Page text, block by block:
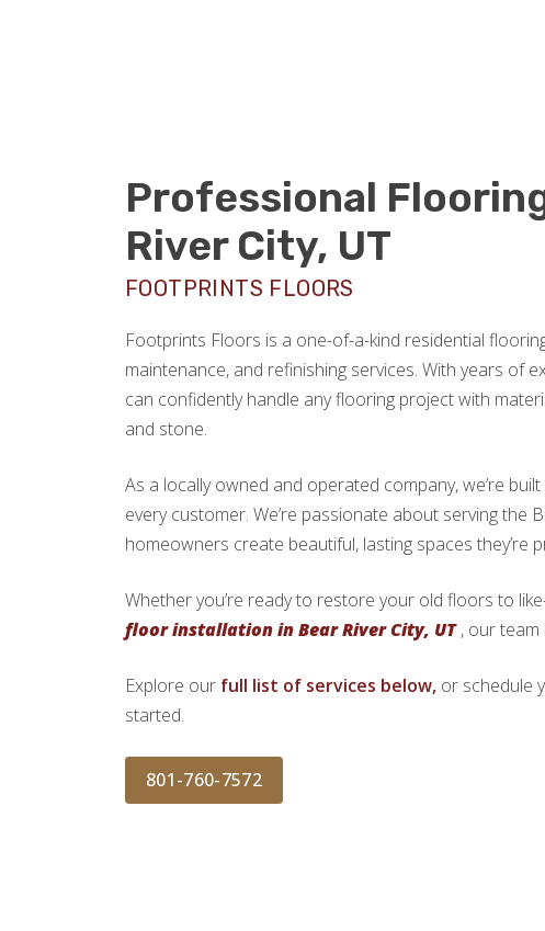
Professional
River City, UT
FOOTPRINTS FLOORS
Footprints Floors is a one-of-a-kind residential
maintenance, and refinishing services. With years of
can confidently handle any flooring project with
and stone.
As a locally owned and operated company, we’re
every customer. We’re passionate about serving the
homeowners create beautiful, lasting spaces they’re
Whether you’re ready to restore your old floors to
floor installation in Bear River City, UT , our team
Explore our full list of services below, or schedule
started.
801-760-7572